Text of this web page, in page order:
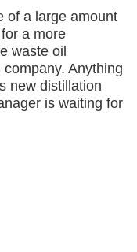
a large amount
a more
waste oil
Anything
new distillation
is waiting for